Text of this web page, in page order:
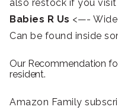
also restock if you visit
Babies R Us <—-
Can be found inside
Our Recommendation
resident.
Amazon Family